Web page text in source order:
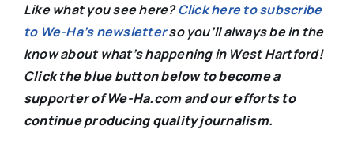
Like what you see here?Click here to subscribe
to We-Ha’s newsletterso you’ll always be in the
know about what’s happening in West Hartford!
Click the blue button below to become a
supporter of We-Ha.com and our efforts to
continue producing quality journalism.